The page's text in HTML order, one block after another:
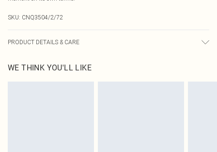
SKU: CNQ3504/2/72
PRODUCT DETAILS & CARE
WE THINK YOU'LL LIKE